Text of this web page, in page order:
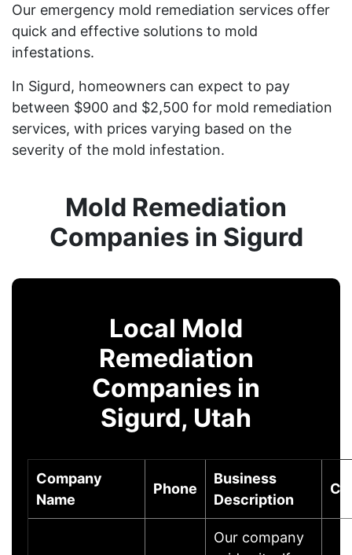
Our emergency mold remediation services offer
quick and effective solutions to mold
infestations.
In Sigurd, homeowners can expect to pay
between $900 and $2,500 for mold remediation
services, with prices varying based on the
severity of the mold infestation.
Mold Remediation
Companies in Sigurd
Local Mold
Remediation
Companies in
Sigurd, Utah
Company
Name
Phone
Business
Description
Our company